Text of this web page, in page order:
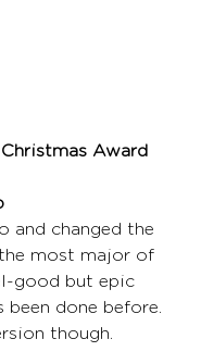
Award
and changed the
most major of
good but epic
done before.
though.